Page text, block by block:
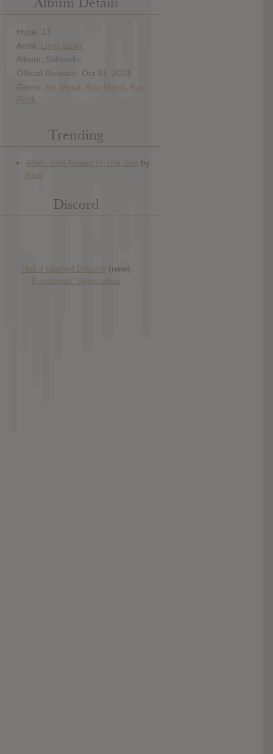
Hype: 13
Artist: Limp Bizkit
Album: Stillsucks
Official Release: Oct 31, 2021
Genre: Nu Metal Rap Metal
Rap
Rock
Trending
Discord
Has it Leaked Discord (new)
Foooound: Street wear